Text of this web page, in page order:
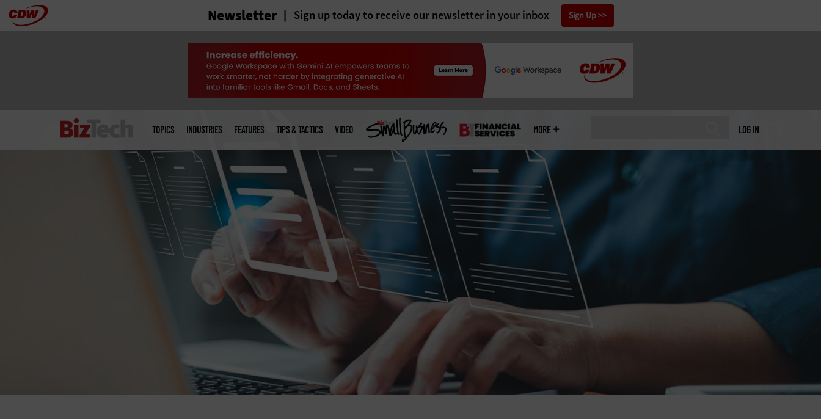
Skip Newsletter Sign up today to receive our newsletter in your inbox Sign Up
LOG IN
menu
TOPICS INDUSTRIES FEATURES TIPS & TACTICS VIDEO MORE